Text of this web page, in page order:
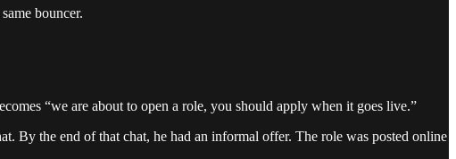
bouncer.
“we are about to open a role, you should apply when it goes live.”
By the end of that chat, he had an informal offer. The role was posted online